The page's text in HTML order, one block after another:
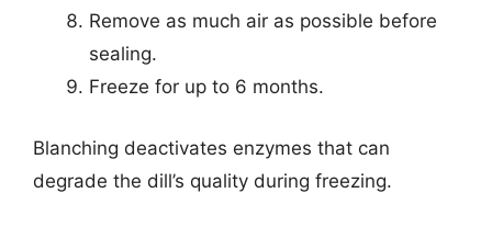
Remove as much air as possible before
sealing.
Freeze for up to 6 months.
Blanching deactivates enzymes that can
degrade the dill’s quality during freezing.